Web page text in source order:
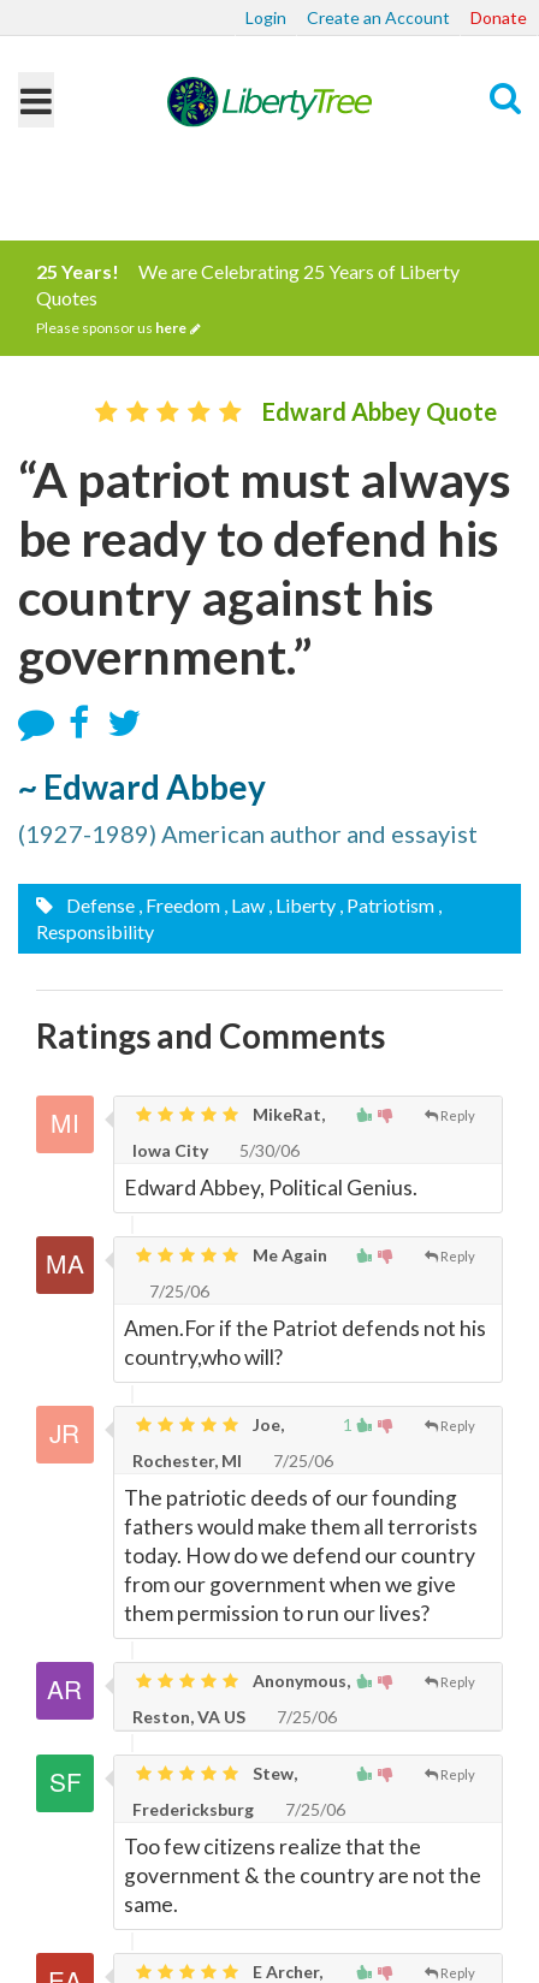
Login Create an Account Donate
25 Years!
We are Celebrating 25 Years of Liberty
Quotes
Please sponsor us here
Edward Abbey Quote
“A patriot must always
be ready to defend his
country against his
government.”
~ Edward Abbey
(1927-1989) American author and essayist
Defense , Freedom , Law , Liberty , Patriotism ,
Responsibility
Ratings and Comments
Reply
MikeRat,
Iowa City
5/30/06
Edward Abbey, Political Genius.
Reply
Me Again
7/25/06
Amen.For if the Patriot defends not his
country,who will?
1 Reply
Joe,
Rochester, MI
7/25/06
The patriotic deeds of our founding
fathers would make them all terrorists
today. How do we defend our country
from our government when we give
them permission to run our lives?
Reply
Anonymous,
Reston, VA US
7/25/06
Reply
Stew,
Fredericksburg
7/25/06
Too few citizens realize that the
government & the country are not the
same.
Reply
E Archer,